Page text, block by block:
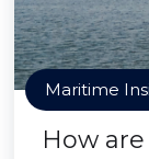
Maritime
How